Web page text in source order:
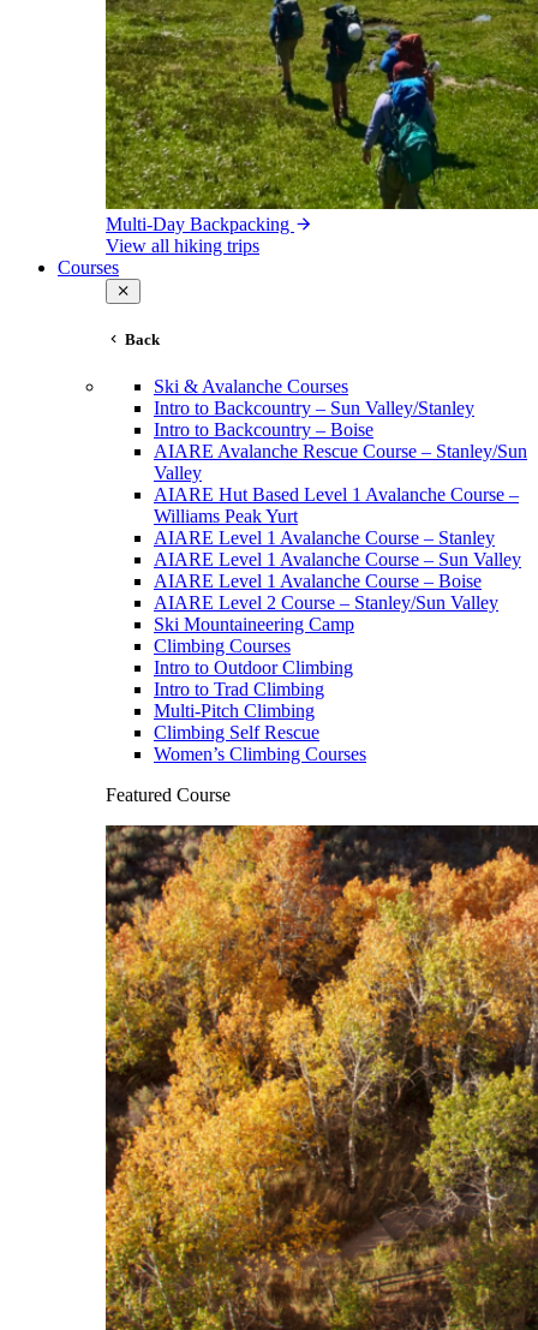
Multi-Day Backpacking
View all hiking trips
Courses
Back
Ski & Avalanche Courses
Intro to Backcountry – Sun Valley/Stanley
Intro to Backcountry – Boise
AIARE Avalanche Rescue Course – Stanley/Sun
Valley
AIARE Hut Based Level 1 Avalanche Course –
Williams Peak Yurt
AIARE Level 1 Avalanche Course – Stanley
AIARE Level 1 Avalanche Course – Sun Valley
AIARE Level 1 Avalanche Course – Boise
AIARE Level 2 Course – Stanley/Sun Valley
Ski Mountaineering Camp
Climbing Courses
Intro to Outdoor Climbing
Intro to Trad Climbing
Multi-Pitch Climbing
Climbing Self Rescue
Women’s Climbing Courses
Featured Course